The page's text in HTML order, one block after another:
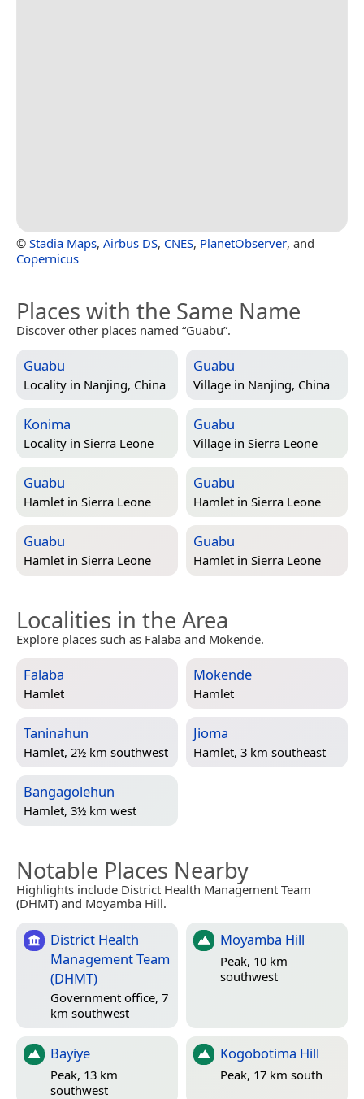
© Stadia Maps, Airbus DS, CNES, PlanetObserver, and
Copernicus
Places with the Same Name
Discover other places named “Guabu”.
Guabu
Locality in Nanjing, China
Guabu
Village in Nanjing, China
Konima
Locality in Sierra Leone
Guabu
Village in Sierra Leone
Guabu
Hamlet in Sierra Leone
Guabu
Hamlet in Sierra Leone
Guabu
Hamlet in Sierra Leone
Guabu
Hamlet in Sierra Leone
Localities in the Area
Explore places such as Falaba and Mokende.
Falaba
Hamlet
Mokende
Hamlet
Taninahun
Hamlet, 2½ km southwest
Jioma
Hamlet, 3 km southeast
Bangagolehun
Hamlet, 3½ km west
Notable Places Nearby
Highlights include District Health Management Team
(DHMT) and Moyamba Hill.
District Health
Management Team
(DHMT)
Government office, 7
km southwest
Moyamba Hill
Peak, 10 km
southwest
Bayiye
Peak, 13 km
southwest
Kogobotima Hill
Peak, 17 km south